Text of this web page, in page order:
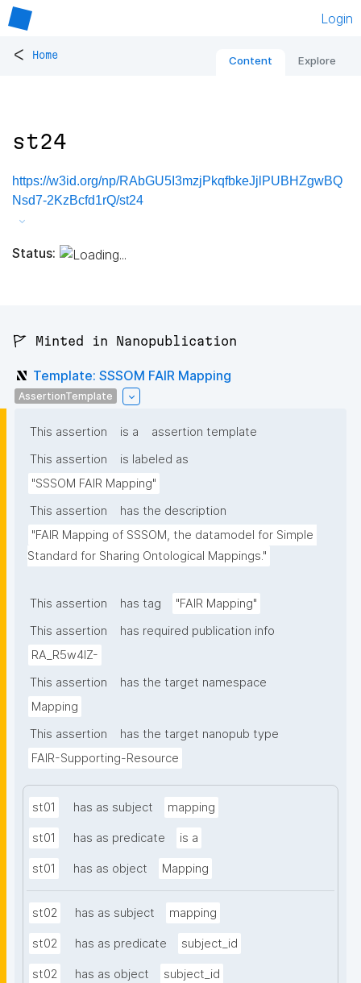
Login
< Home Content Explore
st24
https://w3id.org/np/RAbGU5I3mzjPkqfbkeJjlPUBHZgwBQ
Nsd7-2KzBcfd1rQ/st24
Status:
🚩 Minted in Nanopublication
Template: SSSOM FAIR Mapping
AssertionTemplate
This assertion is a
assertion template
This assertion
is labeled as
"SSSOM FAIR Mapping"
This assertion
has the description
"FAIR Mapping of SSSOM, the datamodel for Simple
Standard for Sharing Ontological Mappings."
This assertion has tag
"FAIR Mapping"
This assertion
has required publication info
RA_R5w4lZ-
This assertion
has the target namespace
Mapping
This assertion
has the target nanopub type
FAIR-Supporting-Resource
st01 has as subject mapping
st01 has as predicate is a
st01 has as object Mapping
st02 has as subject mapping
st02 has as predicate subject_id
st02 has as object subject_id